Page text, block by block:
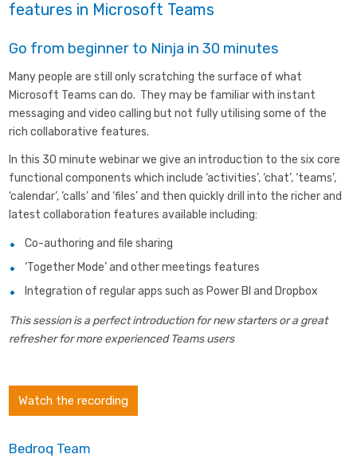
features in Microsoft Teams
Go from beginner to Ninja in 30 minutes
Many people are still only scratching the surface of what
Microsoft Teams can do. They may be familiar with instant
messaging and video calling but not fully utilising some of the
rich collaborative features.
In this 30 minute webinar we give an introduction to the six core
functional components which include ‘activities’, ‘chat’, ‘teams’,
‘calendar’, ‘calls’ and ‘files’ and then quickly drill into the richer and
latest collaboration features available including:
Co-authoring and file sharing
‘Together Mode’ and other meetings features
Integration of regular apps such as Power BI and Dropbox
This session is a perfect introduction for new starters or a great
refresher for more experienced Teams users
Watch the recording
Bedroq Team